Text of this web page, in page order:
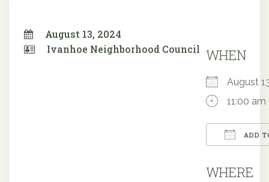
August 13, 2024
Ivanhoe Neighborhood Council WHEN
August
11:00 am
ADD
WHERE